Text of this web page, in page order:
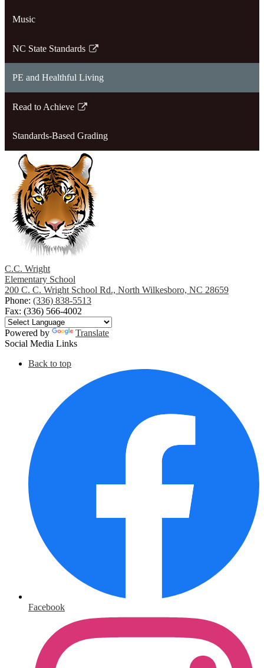
Music
NC State Standards
Link
in
new
PE and Healthful Living
Read to Achieve
Link
in
new
window
Standards-Based Grading
C.C. Wright
Elementary School
200 C. C. Wright School Rd., North Wilkesboro, NC 28659
Phone: (336) 838-5513
Fax: (336) 566-4002
Powered by
Translate
Social Media Links
Back to top
Facebook